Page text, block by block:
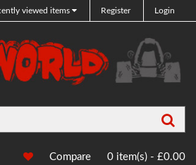
viewed items Register Login
Compare 0 item(s) - £0.00